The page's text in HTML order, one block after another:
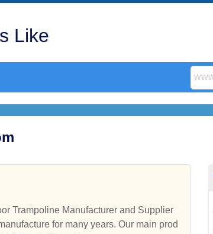
Like
Trampoline Manufacturer and Supplier
for many years. Our main prod